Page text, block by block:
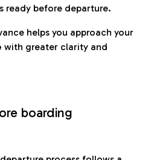
ready before departure.
helps you approach your
with greater clarity and
boarding